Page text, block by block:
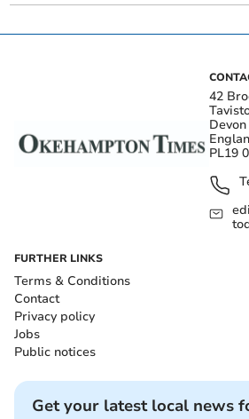
42
Devon
PL19
FURTHER LINKS
Terms & Conditions
Contact
Privacy policy
Jobs
Public notices
Get your latest local news